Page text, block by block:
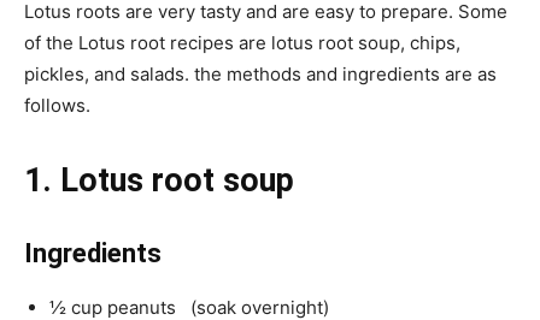
Lotus roots are very tasty and are easy to prepare. Some
of the Lotus root recipes are lotus root soup, chips,
pickles, and salads. the methods and ingredients are as
follows.
1. Lotus root soup
Ingredients
½ cup peanuts (soak overnight)